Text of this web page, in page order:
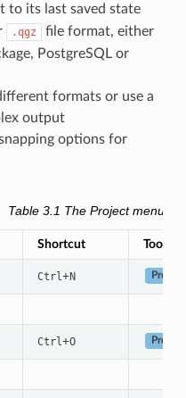
to its last saved state
.qgz
file format, either
PostgreSQL or
formats or use a
output
options for
Table 3.1 The Project menu
Shortcut Toolbar
Ctrl +N Project
Ctrl +O Project